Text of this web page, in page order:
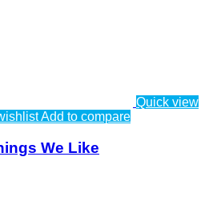
Quick view
Add to compare
We Like